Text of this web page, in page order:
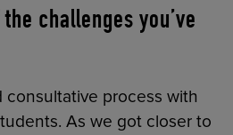
challenges you’ve
consultative process with
As we got closer to